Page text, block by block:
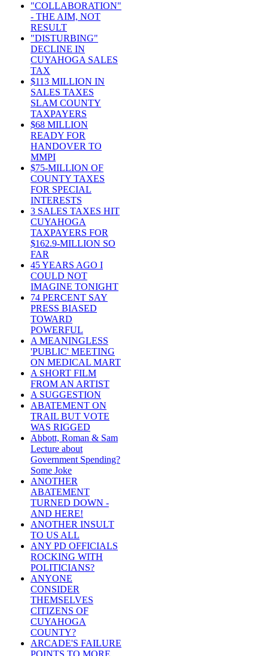
"COLLABORATION"
- THE AIM, NOT
RESULT
"DISTURBING"
DECLINE IN
CUYAHOGA SALES
TAX
$113 MILLION IN
SALES TAXES
SLAM COUNTY
TAXPAYERS
$68 MILLION
READY FOR
HANDOVER TO
MMPI
$75-MILLION OF
COUNTY TAXES
FOR SPECIAL
INTERESTS
3 SALES TAXES HIT
CUYAHOGA
TAXPAYERS FOR
$162.9-MILLION SO
FAR
45 YEARS AGO I
COULD NOT
IMAGINE TONIGHT
74 PERCENT SAY
PRESS BIASED
TOWARD
POWERFUL
A MEANINGLESS
'PUBLIC' MEETING
ON MEDICAL MART
A SHORT FILM
FROM AN ARTIST
A SUGGESTION
ABATEMENT ON
TRAIL BUT VOTE
WAS RIGGED
Abbott, Roman & Sam
Lecture about
Government Spending?
Some Joke
ANOTHER
ABATEMENT
TURNED DOWN -
AND HERE!
ANOTHER INSULT
TO US ALL
ANY PD OFFICIALS
ROCKING WITH
POLITICIANS?
ANYONE
CONSIDER
THEMSELVES
CITIZENS OF
CUYAHOGA
COUNTY?
ARCADE'S FAILURE